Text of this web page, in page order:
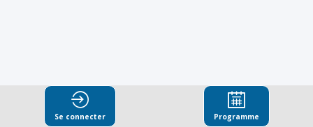
Ses
Se connecter Programme